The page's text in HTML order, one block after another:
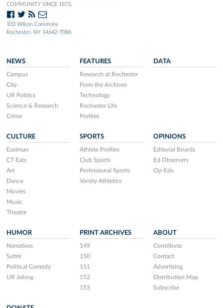
COMMUNITY SINCE 1873.
103 Wilson Commons
Rochester, NY 14642-7086
NEWS
Campus
City
UR Politics
Science & Research
Crime
FEATURES
Research at Rochester
From the Archives
Technology
Rochester Life
Profiles
DATA
CULTURE
Eastman
CT Eats
Art
Dance
Movies
Music
Theatre
SPORTS
Athlete Profiles
Club Sports
Professional Sports
Varsity Athletics
OPINIONS
Editorial Boards
Ed Observers
Op-Eds
HUMOR
Narratives
Satire
Political Comedy
UR Joking
PRINT ARCHIVES
149
150
151
152
153
ABOUT
Contribute
Contact
Advertising
Distribution Map
Subscribe